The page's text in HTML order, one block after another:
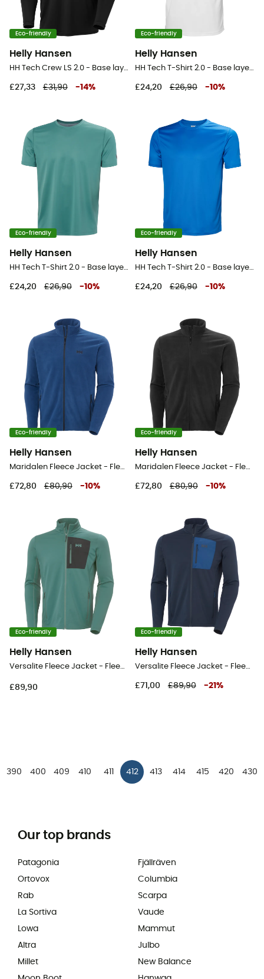
Eco-friendly
Helly Hansen
HH Tech Crew LS 2.0 - Base layer - Men's
£27,33 £31,90 -14%
Eco-friendly
Helly Hansen
HH Tech T-Shirt 2.0 - Base layer - Men's
£24,20 £26,90 -10%
Eco-friendly
Helly Hansen
HH Tech T-Shirt 2.0 - Base layer - Men's
£24,20 £26,90 -10%
Eco-friendly
Helly Hansen
HH Tech T-Shirt 2.0 - Base layer - Men's
£24,20 £26,90 -10%
Eco-friendly
Helly Hansen
Maridalen Fleece Jacket - Fleece jacket - Men's
£72,80 £80,90 -10%
Eco-friendly
Helly Hansen
Maridalen Fleece Jacket - Fleece jacket - Men's
£72,80 £80,90 -10%
Eco-friendly
Helly Hansen
Versalite Fleece Jacket - Fleece jacket - Men's
£89,90
Eco-friendly
Helly Hansen
Versalite Fleece Jacket - Fleece jacket - Men's
£71,00 £89,90 -21 %
390 400 409 410 411 412 413 414 415 420 430
Our top brands
Patagonia
Ortovox
Rab
La Sortiva
Lowa
Altra
Millet
Fjällräven
Columbia
Scarpa
Vaude
Mammut
Julbo
New Balance